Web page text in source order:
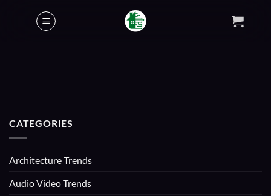
CATEGORIES
Architecture Trends
Audio Video Trends